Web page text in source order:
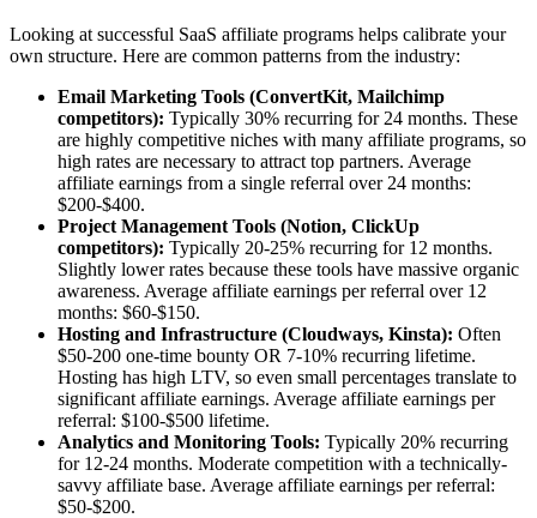
Looking at successful SaaS affiliate programs helps calibrate your
own structure. Here are common patterns from the industry:
Email Marketing Tools (ConvertKit, Mailchimp
competitors): Typically 30% recurring for 24 months. These
are highly competitive niches with many affiliate programs, so
high rates are necessary to attract top partners. Average
affiliate earnings from a single referral over 24 months:
$200-$400.
Project Management Tools (Notion, ClickUp
competitors): Typically 20-25% recurring for 12 months.
Slightly lower rates because these tools have massive organic
awareness. Average affiliate earnings per referral over 12
months: $60-$150.
Hosting and Infrastructure (Cloudways, Kinsta): Often
$50-200 one-time bounty OR 7-10% recurring lifetime.
Hosting has high LTV, so even small percentages translate to
significant affiliate earnings. Average affiliate earnings per
referral: $100-$500 lifetime.
Analytics and Monitoring Tools: Typically 20% recurring
for 12-24 months. Moderate competition with a technically-
savvy affiliate base. Average affiliate earnings per referral:
$50-$200.